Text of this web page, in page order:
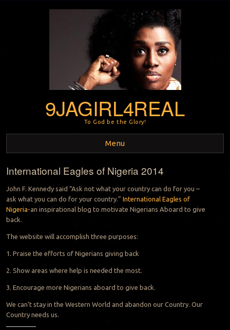
9JAGIRL4REAL
To God be the Glory!
Menu
Skip to content
International Eagles of Nigeria 2014
John F. Kennedy said “Ask not what your country can do for you –
ask what you can do for your country.” International Eagles of
Nigeria-an inspirational blog to motivate Nigerians Aboard to give
back.
The website will accomplish three purposes:
1. Praise the efforts of Nigerians giving back
2. Show areas where help is needed the most.
3. Encourage more Nigerians aboard to give back.
We can’t stay in the Western World and abandon our Country. Our
Country needs us.